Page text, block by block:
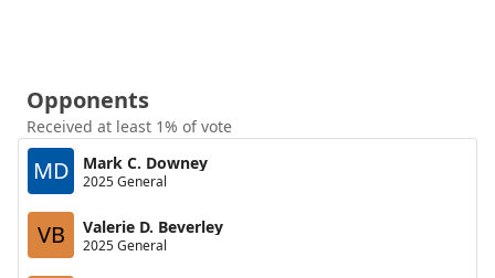
Opponents
Received at least 1% of vote
MD Mark C. Downey
2025 General
VB Valerie D. Beverley
2025 General